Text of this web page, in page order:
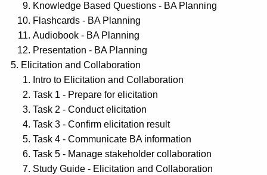
Knowledge Based Questions - BA Planning
Flashcards - BA Planning
Audiobook - BA Planning
Presentation - BA Planning
Elicitation and Collaboration
Intro to Elicitation and Collaboration
Task 1 - Prepare for elicitation
Task 2 - Conduct elicitation
Task 3 - Confirm elicitation result
Task 4 - Communicate BA information
Task 5 - Manage stakeholder collaboration
Study Guide - Elicitation and Collaboration